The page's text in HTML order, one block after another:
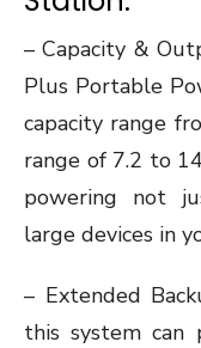
– Capacity &
Plus Portable
capacity range
range of 7.2 to
powering not
large devices in
– Extended
this system can